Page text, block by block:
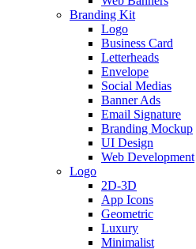
Branding Kit
Logo
Business Card
Letterheads
Envelope
Social Medias
Banner Ads
Email Signature
Branding Mockup
UI Design
Web Development
Logo
2D-3D
App Icons
Geometric
Luxury
Minimalist